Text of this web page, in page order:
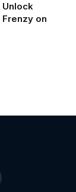
Unlock
on